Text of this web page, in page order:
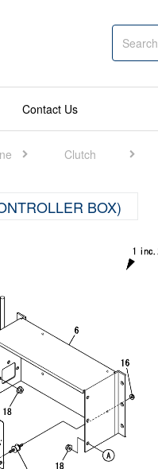
Contact Us
Clutch
BOX)